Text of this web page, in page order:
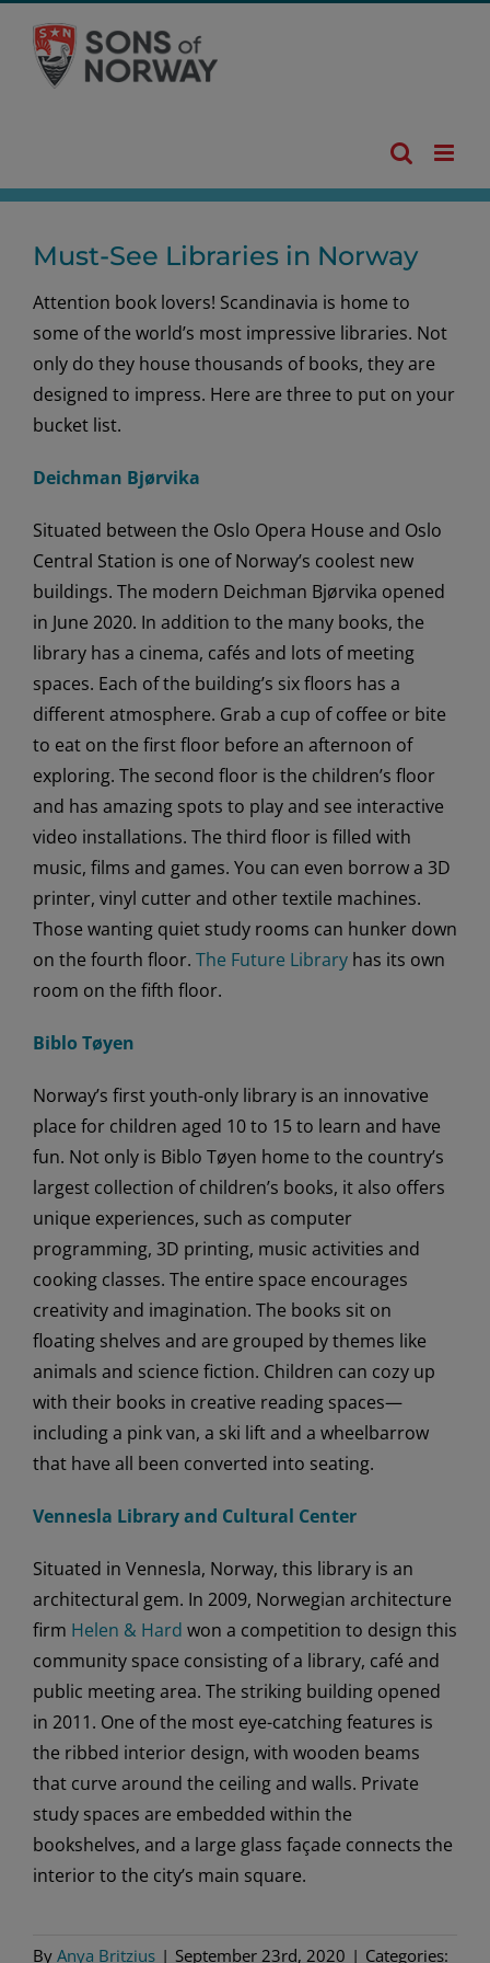
content
Must-See Libraries in Norway
Attention book lovers! Scandinavia is home to
some of the world’s most impressive libraries. Not
only do they house thousands of books, they are
designed to impress. Here are three to put on your
bucket list.
Deichman Bjørvika
Situated between the Oslo Opera House and Oslo
Central Station is one of Norway’s coolest new
buildings. The modern Deichman Bjørvika opened
in June 2020. In addition to the many books, the
library has a cinema, cafés and lots of meeting
spaces. Each of the building’s six floors has a
different atmosphere. Grab a cup of coffee or bite
to eat on the first floor before an afternoon of
exploring. The second floor is the children’s floor
and has amazing spots to play and see interactive
video installations. The third floor is filled with
music, films and games. You can even borrow a 3D
printer, vinyl cutter and other textile machines.
Those wanting quiet study rooms can hunker down
on the fourth floor. The Future Libraryhas its own
room on the fifth floor.
Biblo Tøyen
Norway’s first youth-only library is an innovative
place for children aged 10 to 15 to learn and have
fun. Not only is Biblo Tøyen home to the country’s
largest collection of children’s books, it also offers
unique experiences, such as computer
programming, 3D printing, music activities and
cooking classes. The entire space encourages
creativity and imagination. The books sit on
floating shelves and are grouped by themes like
animals and science fiction. Children can cozy up
with their books in creative reading spaces—
including a pink van, a ski lift and a wheelbarrow
that have all been converted into seating.
Vennesla Library and Cultural Center
Situated in Vennesla, Norway, this library is an
architectural gem. In 2009, Norwegian architecture
firm Helen & Hard won a competition to design this
community space consisting of a library, café and
public meeting area. The striking building opened
in 2011. One of the most eye-catching features is
the ribbed interior design, with wooden beams
that curve around the ceiling and walls. Private
study spaces are embedded within the
bookshelves, and a large glass façade connects the
interior to the city’s main square.
By Anya Britzius | September 23rd, 2020 | Categories: